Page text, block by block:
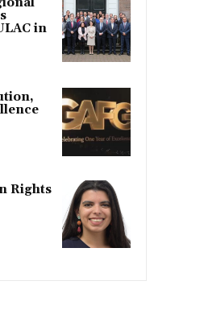
in
Rights